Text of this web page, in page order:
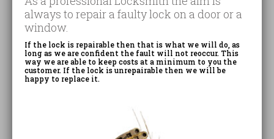
always to repair a faulty lock on a door or a
window.
If the lock is repairable then that is what we will do, as
long as we are confident the fault will not reoccur. This
way we are able to keep costs at a minimum to you the
customer. If the lock is unrepairable then we will be
happy to replace it.